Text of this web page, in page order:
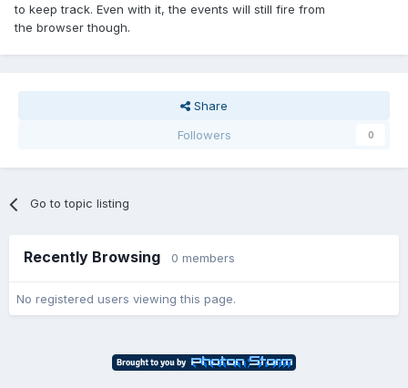
to keep track. Even with it, the events will still fire from
the browser though.
Share
Followers
0
Go to topic listing
Recently Browsing 0 members
No registered users viewing this page.